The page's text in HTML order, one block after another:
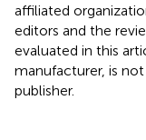
affiliated
editors and the
evaluated in this
manufacturer, is
publisher.